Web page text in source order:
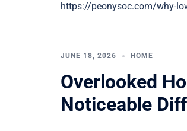
https://peonysoc.com/why-
JUNE 18, 2026 HOME
Overlooked
Noticeable